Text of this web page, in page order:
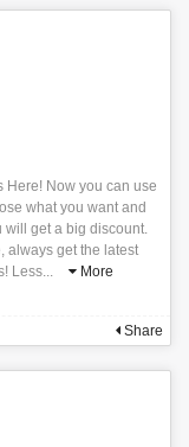
Here! Now you can use
what you want and
will get a big discount.
always get the latest
Less...
More
Share